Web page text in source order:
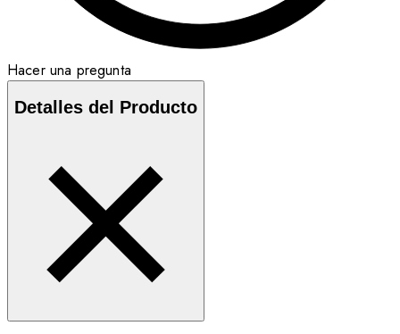
Hacer una pregunta
Detalles del Producto